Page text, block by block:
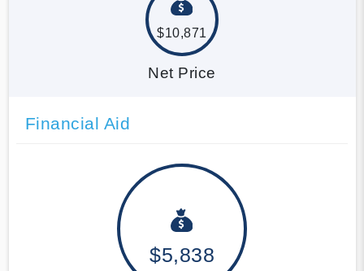
$10,871
Net Price
Financial Aid
$5,838